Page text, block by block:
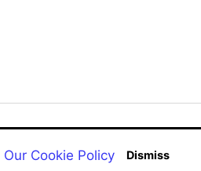
Our Cookie Policy Dismiss